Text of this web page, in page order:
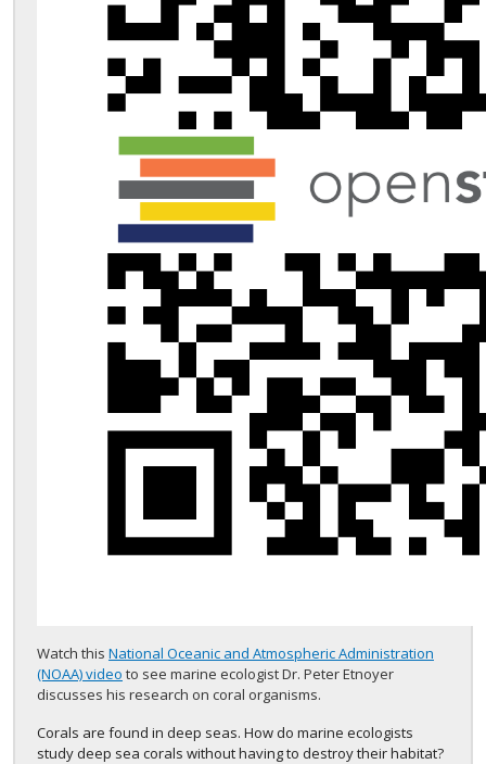
Watch this National Oceanic and Atmospheric Administration
(NOAA) video to see marine ecologist Dr. Peter Etnoyer
discusses his research on coral organisms.
Corals are found in deep seas. How do marine ecologists
study deep sea corals without having to destroy their habitat?